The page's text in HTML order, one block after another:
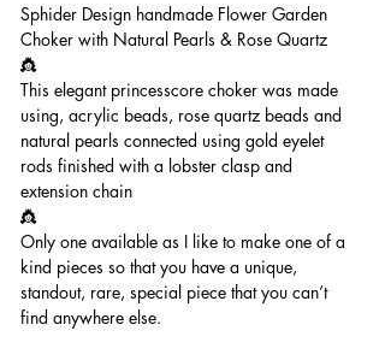
Sphider Design handmade Flower Garden
Choker with Natural Pearls & Rose Quartz
👸
This elegant princesscore choker was made
using, acrylic beads, rose quartz beads and
natural pearls connected using gold eyelet
rods finished with a lobster clasp and
extension chain
👸
Only one available as I like to make one of a
kind pieces so that you have a unique,
standout, rare, special piece that you can’t
find anywhere else.